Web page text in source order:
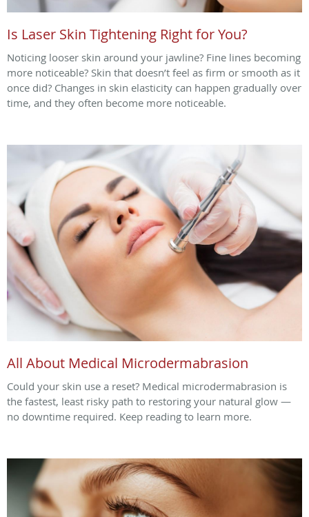
Is Laser Skin Tightening Right for You?
Noticing looser skin around your jawline? Fine lines becoming
more noticeable? Skin that doesn’t feel as firm or smooth as it
once did? Changes in skin elasticity can happen gradually over
time, and they often become more noticeable.
All About Medical Microdermabrasion
Could your skin use a reset? Medical microdermabrasion is
the fastest, least risky path to restoring your natural glow —
no downtime required. Keep reading to learn more.